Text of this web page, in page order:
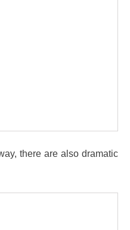
there are also dramatic